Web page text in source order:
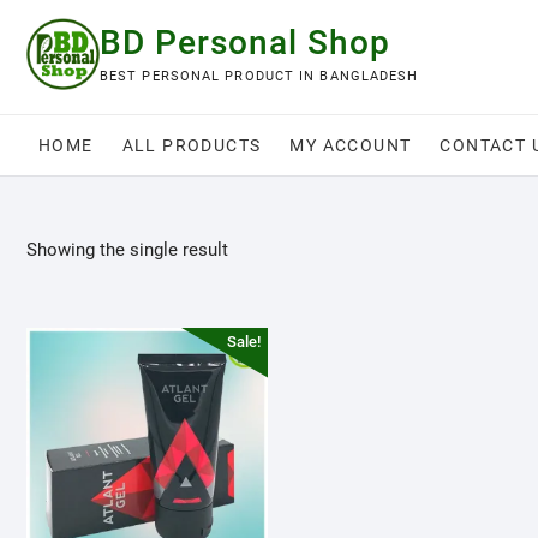
content
BD Personal Shop
BEST PERSONAL PRODUCT IN BANGLADESH
HOME ALL PRODUCTS MY ACCOUNT CONTACT
Showing the single result
Sale!